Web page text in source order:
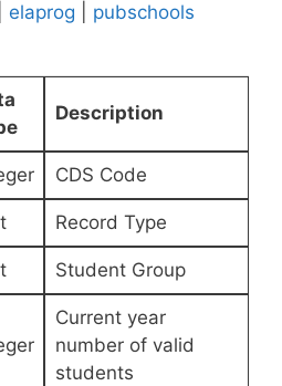
elaprog pubschools
Description
CDS Code
Record Type
Student Group
Current year
number of valid
students